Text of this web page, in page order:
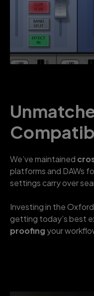
We’ve maintained
platforms and DAWs
settings carry over
Investing in the
getting today’s best
proofing your